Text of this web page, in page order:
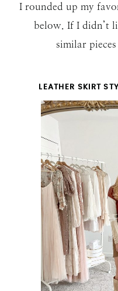
I rounded up my
below. If I didn’t
similar
LEATHER SKIRT